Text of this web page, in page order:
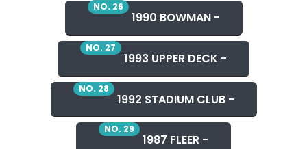
NO. 26
1990 BOWMAN -
NO. 27
1993 UPPER DECK -
NO. 28
1992 STADIUM CLUB -
NO. 29
1987 FLEER -